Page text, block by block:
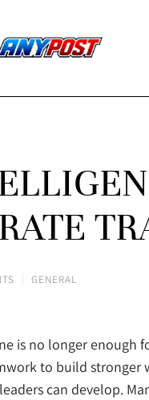
GENERAL
is no longer enough
to build stronger
can develop.